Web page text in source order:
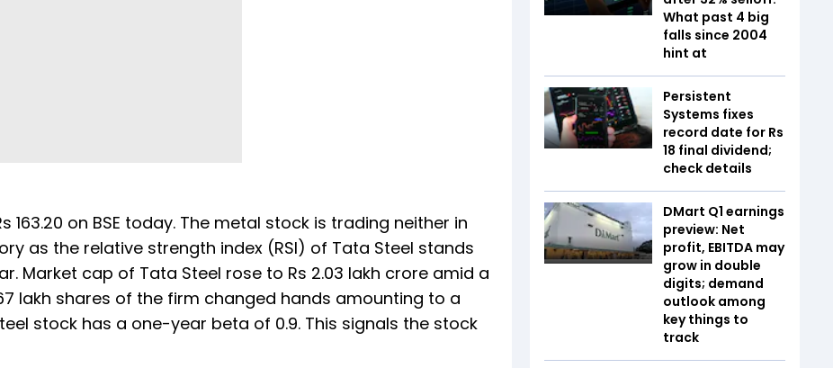
163.20 on BSE today. The metal stock is trading neither in
as the relative strength index (RSI) of Tata Steel stands
Market cap of Tata Steel rose to Rs 2.03 lakh crore amid a
lakh shares of the firm changed hands amounting to a
stock has a one-year beta of 0.9. This signals the stock
What past 4 big
falls since 2004
hint at
Persistent
Systems fixes
record date for Rs
18 final dividend;
check details
DMart Q1 earnings
preview: Net
profit, EBITDA may
grow in double
digits; demand
outlook among
key things to
track